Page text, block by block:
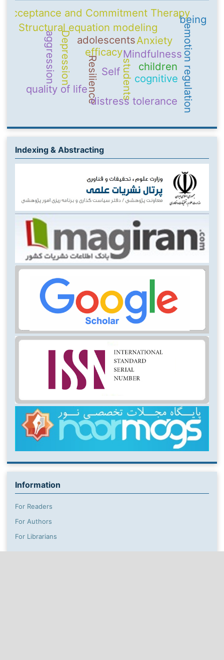
Self
Mindfulness
adolescents
Resilience emotion regulation
Structural equation modeling
students
quality of life
Acceptance and Commitment Therapy
efficacy
cognitive
Depression Anxiety
children
distress tolerance
aggression
being
Indexing & Abstracting
Information
For Readers
For Authors
For Librarians